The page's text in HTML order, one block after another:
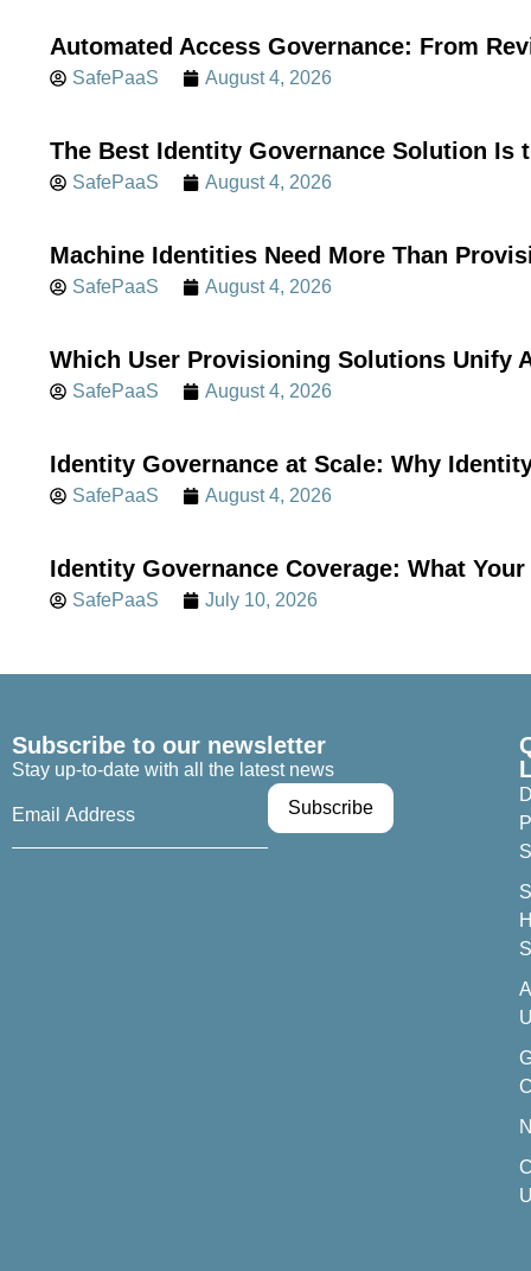
Automated Access Governance: From
SafePaaS August 4, 2026
The Best Identity Governance Solution Is
SafePaaS August 4, 2026
Machine Identities Need More Than
SafePaaS August 4, 2026
Which User Provisioning Solutions Unify
SafePaaS August 4, 2026
Identity Governance at Scale: Why
SafePaaS August 4, 2026
Identity Governance Coverage: What Your
SafePaaS July 10, 2026
Subscribe to our newsletter
Stay up-to-date with all the latest news